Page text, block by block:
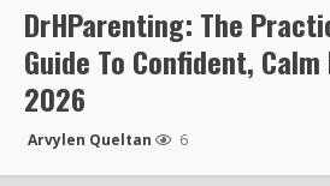
DrHParenting: The
Guide To Confident,
2026
Arvylen Queltan 6